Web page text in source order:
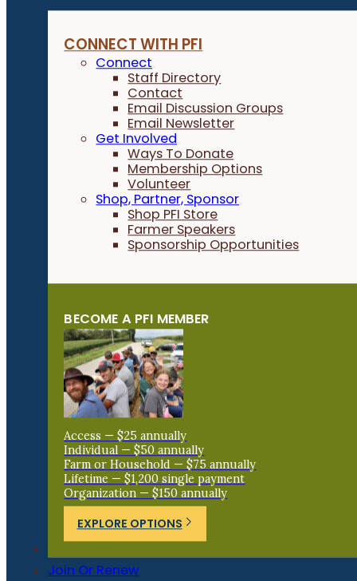
CONNECT WITH PFI
Connect
Staff Directory
Contact
Email Discussion Groups
Email Newsletter
Get Involved
Ways To Donate
Membership Options
Volunteer
Shop, Partner, Sponsor
Shop PFI Store
Farmer Speakers
Sponsorship Opportunities
BECOME A PFI MEMBER
Access — $25 annually
Individual — $50 annually
Farm or Household — $75 annually
Lifetime — $1,200 single payment
Organization — $150 annually
EXPLORE OPTIONS
Join Or Renew